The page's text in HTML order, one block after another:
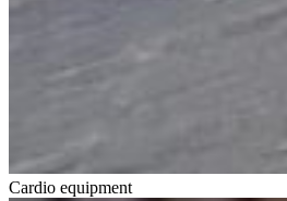
Cardio equipment